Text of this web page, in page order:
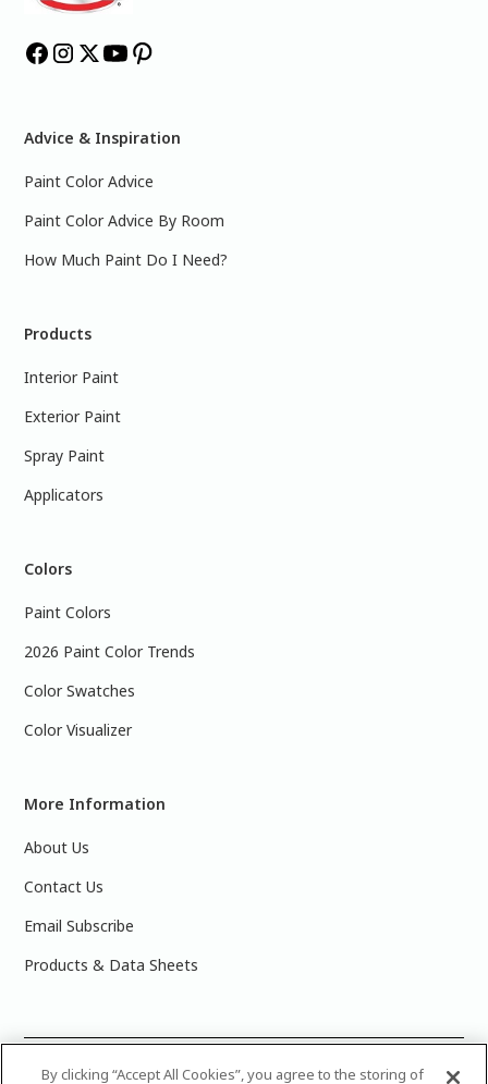
Advice & Inspiration
Paint Color Advice
Paint Color Advice By Room
How Much Paint Do I Need?
Products
Interior Paint
Exterior Paint
Spray Paint
Applicators
Colors
Paint Colors
2026 Paint Color Trends
Color Swatches
Color Visualizer
More Information
About Us
Contact Us
Email Subscribe
Products & Data Sheets
2025 PPG Industries, Inc. All Rights Reserved.Please note
By clicking “Accept All Cookies”, you agree to the storing of